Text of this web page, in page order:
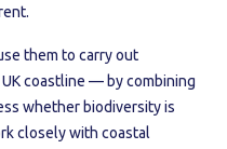
them to carry out
coastline — by combining
whether biodiversity is
closely with coastal